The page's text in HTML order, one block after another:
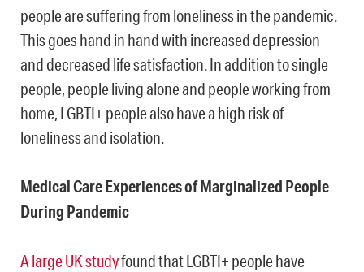
people are suffering from loneliness in the pandemic.
This goes hand in hand with increased depression
and decreased life satisfaction. In addition to single
people, people living alone and people working from
home, LGBTI+ people also have a high risk of
loneliness and isolation.
Medical Care Experiences of Marginalized People
During Pandemic
A large UK studyfound that LGBTI+ people have